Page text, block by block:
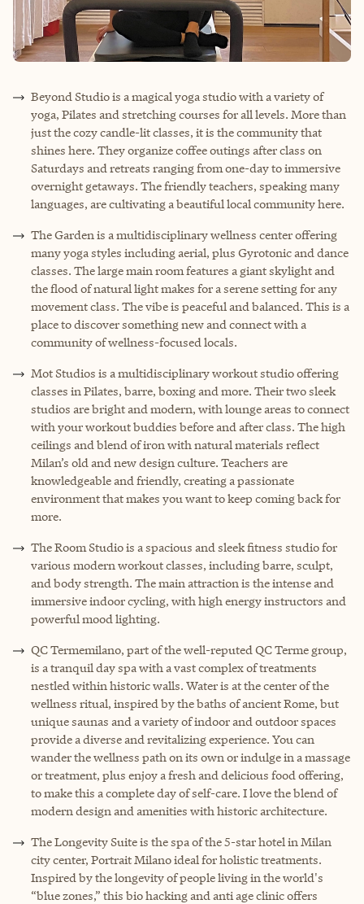
Beyond Studio is a magical yoga studio with a variety of
yoga, Pilates and stretching courses for all levels. More than
just the cozy candle-lit classes, it is the community that
shines here. They organize coffee outings after class on
Saturdays and retreats ranging from one-day to immersive
overnight getaways. The friendly teachers, speaking many
languages, are cultivating a beautiful local community here.
The Garden is a multidisciplinary wellness center offering
many yoga styles including aerial, plus Gyrotonic and dance
classes. The large main room features a giant skylight and
the flood of natural light makes for a serene setting for any
movement class. The vibe is peaceful and balanced. This is a
place to discover something new and connect with a
community of wellness-focused locals.
Mot Studios is a multidisciplinary workout studio offering
classes in Pilates, barre, boxing and more. Their two sleek
studios are bright and modern, with lounge areas to connect
with your workout buddies before and after class. The high
ceilings and blend of iron with natural materials reflect
Milan’s old and new design culture. Teachers are
knowledgeable and friendly, creating a passionate
environment that makes you want to keep coming back for
more.
The Room Studio is a spacious and sleek fitness studio for
various modern workout classes, including barre, sculpt,
and body strength. The main attraction is the intense and
immersive indoor cycling, with high energy instructors and
powerful mood lighting.
QC Termemilano, part of the well-reputed QC Terme group,
is a tranquil day spa with a vast complex of treatments
nestled within historic walls. Water is at the center of the
wellness ritual, inspired by the baths of ancient Rome, but
unique saunas and a variety of indoor and outdoor spaces
provide a diverse and revitalizing experience. You can
wander the wellness path on its own or indulge in a massage
or treatment, plus enjoy a fresh and delicious food offering,
to make this a complete day of self-care. I love the blend of
modern design and amenities with historic architecture.
The Longevity Suite is the spa of the 5-star hotel in Milan
city center, Portrait Milano ideal for holistic treatments.
Inspired by the longevity of people living in the world's
“blue zones,” this bio hacking and anti age clinic offers